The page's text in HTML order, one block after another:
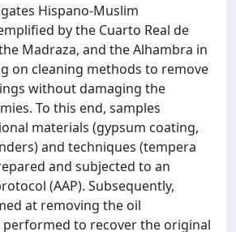
Hispano-Muslim
by the Cuarto Real de
Madraza, and the Alhambra in
on cleaning methods to remove
without damaging the
To this end, samples
materials (gypsum coating,
and techniques (tempera
and subjected to an
(AAP). Subsequently,
at removing the oil
to recover the original